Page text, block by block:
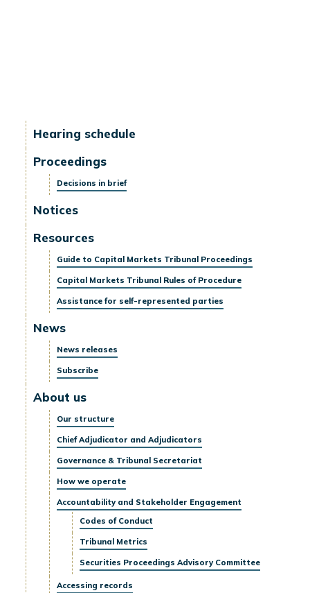
Hearing schedule
Proceedings
Decisions in brief
Notices
Resources
Guide to Capital Markets Tribunal Proceedings
Capital Markets Tribunal Rules of Procedure
Assistance for self-represented parties
News
News releases
Subscribe
About us
Our structure
Chief Adjudicator and Adjudicators
Governance & Tribunal Secretariat
How we operate
Accountability and Stakeholder Engagement
Codes of Conduct
Tribunal Metrics
Securities Proceedings Advisory Committee
Accessing records